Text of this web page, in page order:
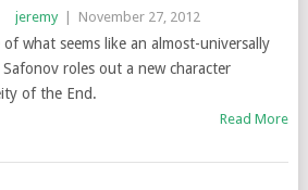
jeremy November 27, 2012
what seems like an almost-universally
roles out a new character
of the End.
Read More